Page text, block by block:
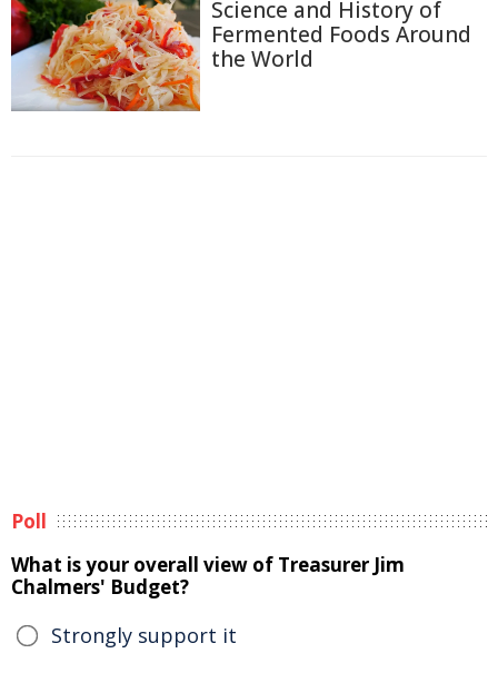
Science and History of
Fermented Foods Around
the World
Poll
What is your overall view of Treasurer Jim
Chalmers' Budget?
Strongly support it